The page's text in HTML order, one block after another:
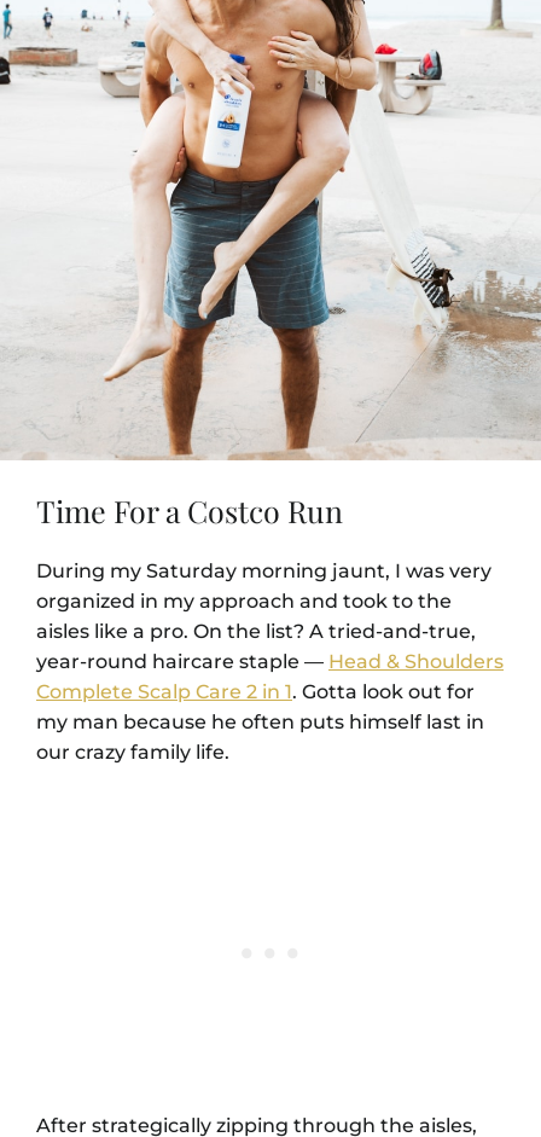
Time For a Costco Run
During my Saturday morning jaunt, I was very
organized in my approach and took to the
aisles like a pro. On the list? A tried-and-true,
year-round haircare staple — Head & Shoulders
Complete Scalp Care 2 in 1. Gotta look out for
my man because he often puts himself last in
our crazy family life.
After strategically zipping through the aisles,